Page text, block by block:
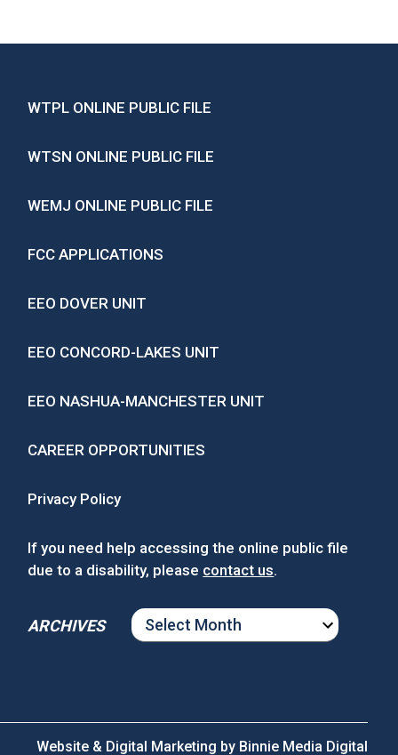
WTPL ONLINE PUBLIC FILE
WTSN ONLINE PUBLIC FILE
WEMJ ONLINE PUBLIC FILE
FCC APPLICATIONS
EEO DOVER UNIT
EEO CONCORD-LAKES UNIT
EEO NASHUA-MANCHESTER UNIT
CAREER OPPORTUNITIES
Privacy Policy
If you need help accessing the online public file
due to a disability, please contact us.
ARCHIVES
ARCHIVES
Website & Digital Marketing by Binnie Media Digital